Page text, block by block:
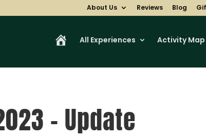
About Us Reviews Blog
All Experiences Activity Map
– Update